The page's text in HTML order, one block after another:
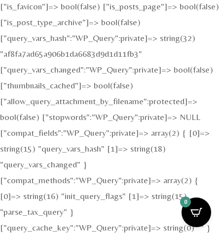
0
["is_favicon"]=> bool(false) ["is_posts_page"]=> bool(false)
["is_post_type_archive"]=> bool(false)
["query_vars_hash":"WP_Query":private]=> string(32)
"af8fa7ad65a906b1da6683d9d1d11fb3"
["query_vars_changed":"WP_Query":private]=> bool(false)
["thumbnails_cached"]=> bool(false)
["allow_query_attachment_by_filename":protected]=>
bool(false) ["stopwords":"WP_Query":private]=> NULL
["compat_fields":"WP_Query":private]=> array(2) { [0]=>
string(15) "query_vars_hash" [1]=> string(18)
"query_vars_changed" }
["compat_methods":"WP_Query":private]=> array(2) {
[0]=> string(16) "init_query_flags" [1]=> string(15)
"parse_tax_query" }
["query_cache_key":"WP_Query":private]=> string(0) "" }